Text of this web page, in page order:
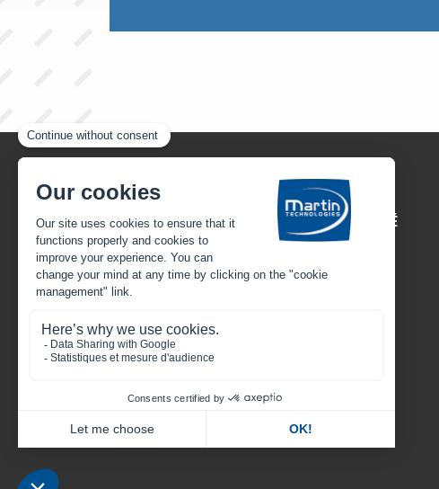
22, rue Henri Gandon
49430 HUILLÉ-LÉZIGNÉ
FRANCE